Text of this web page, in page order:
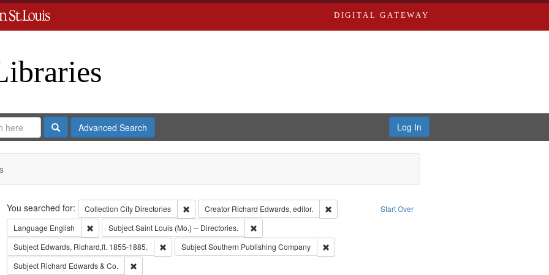
DIGITAL GATEWAY
SearchAdvanced Search Log In
Search Start Over
You searched for: Collection City Directories Remove constraint Collection: City Directories
Creator Richard Edwards, editor.
Remove constraint Creator: Richard Edwards, editor.
Language English Remove constraint Language: English
SubjectSaint Louis (Mo.) -- Directories.
Remove constraint Subject: Saint Louis (Mo.) -- Directories.
Subject Edwards, Richard,fl. 1855-1885. Remove constraint Subject: Edwards, Richard,fl. 1855-1885.
SubjectSouthern Publishing Company
Remove constraint Subject: Southern Publishing Company
Subject Richard Edwards & Co. Remove constraint Subject: Richard Edwards & Co.